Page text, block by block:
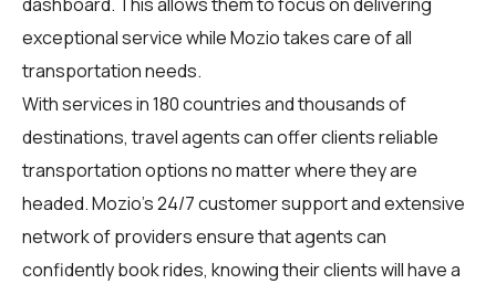
dashboard. This allows them to focus on delivering
exceptional service while Mozio takes care of all
transportation needs.
With services in 180 countries and thousands of
destinations, travel agents can offer clients reliable
transportation options no matter where they are
headed. Mozio's 24/7 customer support and extensive
network of providers ensure that agents can
confidently book rides, knowing their clients will have a